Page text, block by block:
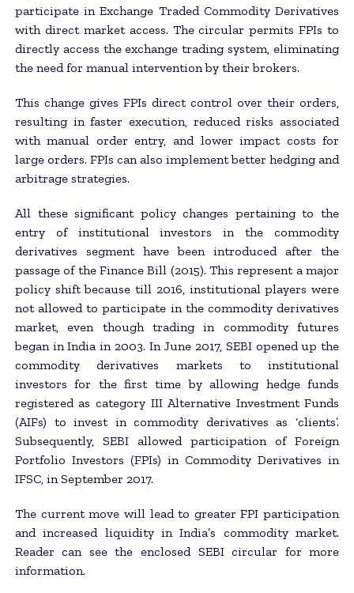
participate in Exchange Traded Commodity Derivatives
with direct market access. The circular permits FPIs to
directly access the exchange trading system, eliminating
the need for manual intervention by their brokers.
This change gives FPIs direct control over their orders,
resulting in faster execution, reduced risks associated
with manual order entry, and lower impact costs for
large orders. FPIs can also implement better hedging and
arbitrage strategies.
All these significant policy changes pertaining to the
entry of institutional investors in the commodity
derivatives segment have been introduced after the
passage of the Finance Bill (2015). This represent a major
policy shift because till 2016, institutional players were
not allowed to participate in the commodity derivatives
market, even though trading in commodity futures
began in India in 2003. In June 2017, SEBI opened up the
commodity derivatives markets to institutional
investors for the first time by allowing hedge funds
registered as category III Alternative Investment Funds
(AIFs) to invest in commodity derivatives as ‘clients’.
Subsequently, SEBI allowed participation of Foreign
Portfolio Investors (FPIs) in Commodity Derivatives in
IFSC, in September 2017.
The current move will lead to greater FPI participation
and increased liquidity in India’s commodity market.
Reader can see the enclosed SEBI circular for more
information.